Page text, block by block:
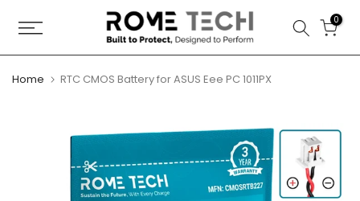
to
0
Home RTC CMOS Battery for ASUS Eee PC 1011PX